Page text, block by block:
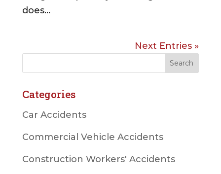
does...
Next Entries »
Categories
Car Accidents
Commercial Vehicle Accidents
Construction Workers' Accidents